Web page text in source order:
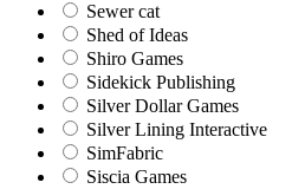
Sewer cat
Shed of Ideas
Shiro Games
Sidekick Publishing
Silver Dollar Games
Silver Lining Interactive
SimFabric
Siscia Games